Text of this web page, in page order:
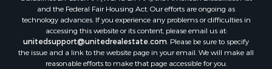
Properties for sale in Mauston, WI
Properties for sale in La Crosse, WI
Properties for sale in Kenyon, MN
Properties for sale in Pardeeville, WI
Properties for sale in New Lisbon, WI
and the Federal Fair Housing Act. Our efforts are ongoing as
technology advances. If you experience any problems or difficulties in
accessing this website or its content, please email us at:
unitedsupport@unitedrealestate.com. Please be sure to specify
the issue and a link to the website page in your email. We will make all
reasonable efforts to make that page accessible for you.